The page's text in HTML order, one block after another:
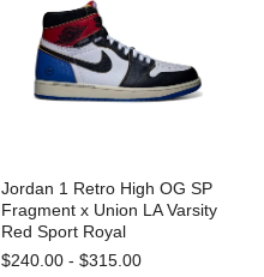
Jordan 1 Retro High OG SP
Fragment x Union LA Varsity
Red Sport Royal
$240.00 - $315.00